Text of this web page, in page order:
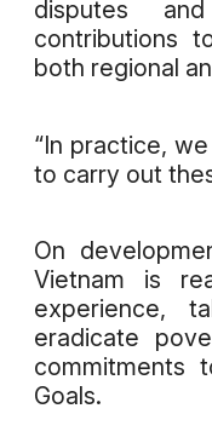
disputes
contributions
both regional
“In practice,
to carry out
On
Vietnam is
experience,
eradicate
commitments
Goals.